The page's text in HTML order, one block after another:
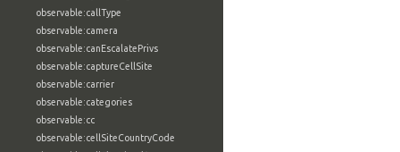
observable:callType
observable:camera
observable:canEscalatePrivs
observable:captureCellSite
observable:carrier
observable:categories
observable:cc
observable:cellSiteCountryCode